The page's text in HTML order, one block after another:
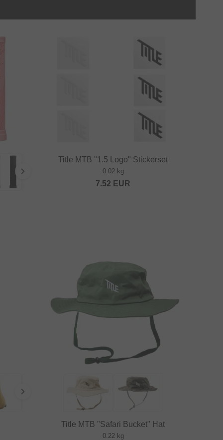
Title MTB "1.5 Logo" Stickerset
0.02 kg
7.52 EUR
Title MTB "Safari Bucket" Hat
0.22 kg